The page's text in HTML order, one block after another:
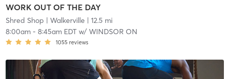
WORK OUT OF THE DAY
Shred Shop | Walkerville | 12.5 mi
8:00am- 8:45am EDTw/ WINDSOR ON
1055 reviews